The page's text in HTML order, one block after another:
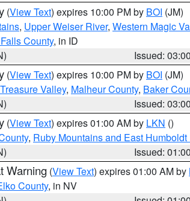
(View Text) expires 10:00 PM by BOI (JM)
, Upper Weiser River, Western Magic
County, in ID
Issued:
(View Text) expires 10:00 PM by BOI (JM)
Valley, Malheur County, Baker
Issued:
(View Text) expires 01:00 AM by LKN ()
, Ruby Mountains and East
Issued:
Warning (View Text) expires 01:00 AM by
County, in NV